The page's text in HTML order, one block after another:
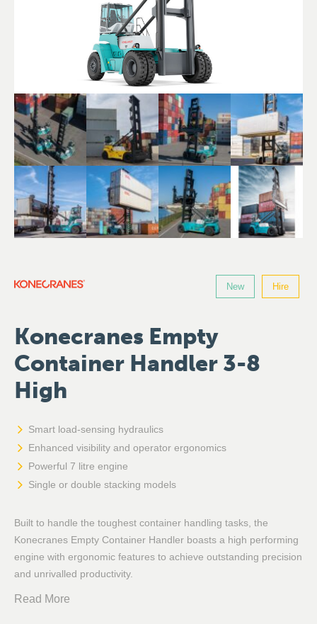
New Hire
Konecranes Empty
Container Handler 3-8
High
Smart load-sensing hydraulics
Enhanced visibility and operator ergonomics
Powerful 7 litre engine
Single or double stacking models
Built to handle the toughest container handling tasks, the
Konecranes Empty Container Handler boasts a high performing
engine with ergonomic features to achieve outstanding precision
and unrivalled productivity.
Read More